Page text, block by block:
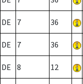
DE 7 36
DE 7 36
DE 8 12